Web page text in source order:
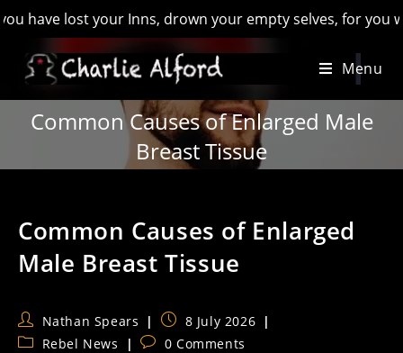
lost your Inns, drown your empty selves, for you will
Menu
Common Causes of Enlarged Male
Breast Tissue
Common Causes of Enlarged
Male Breast Tissue
Post
author:
Nathan Spears
Post
published:
8 July 2026
PostRebel News
Post0 Comments